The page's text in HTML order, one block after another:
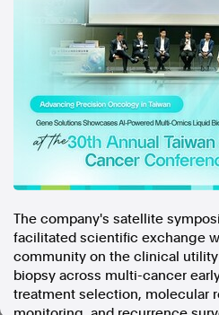
The company's satellite
facilitated scientific exchange
community on the clinical
biopsy across multi-cancer
treatment selection, molecular
Aboriginal and Torres Strait Islander
Terms of UseLegal and Privacy
Facebook
Apple News
Instagram
Facebook
X Twitter
Instagram